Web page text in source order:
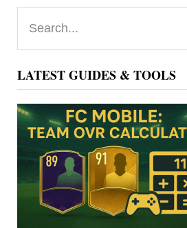
Primary
Sidebar
LATEST GUIDES & TOOLS